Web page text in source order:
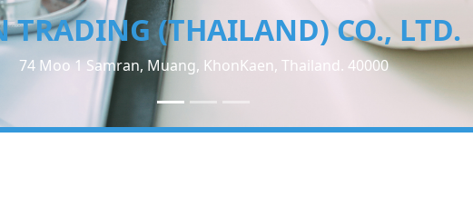
TRADING (THAILAND) CO., LTD.
74 Moo 1 Samran, Muang, KhonKaen, Thailand. 40000